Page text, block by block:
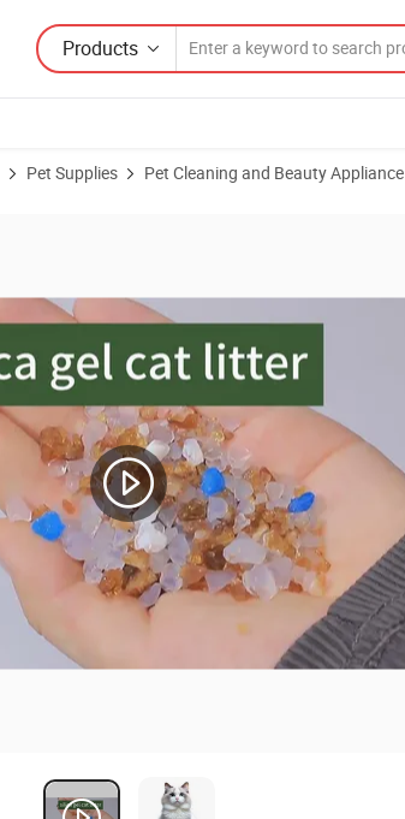
Products
Pet Supplies Pet Cleaning and Beauty Appliance